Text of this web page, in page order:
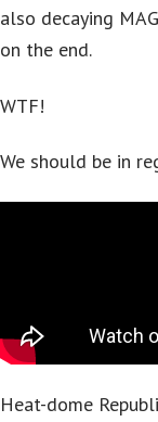
also decaying
on the end.
WTF!
We should be in
Heat-dome